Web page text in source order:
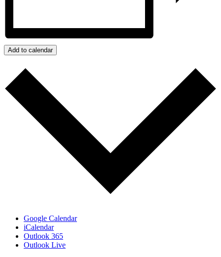
Add to calendar
Google Calendar
iCalendar
Outlook 365
Outlook Live